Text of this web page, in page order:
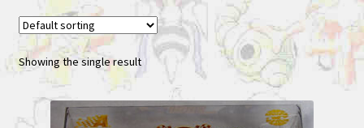
Showing the single result